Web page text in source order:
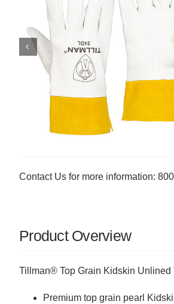
Contact Us for more information:
Product Overview
Tillman® Top Grain Kidskin Unlined
Premium top grain pearl